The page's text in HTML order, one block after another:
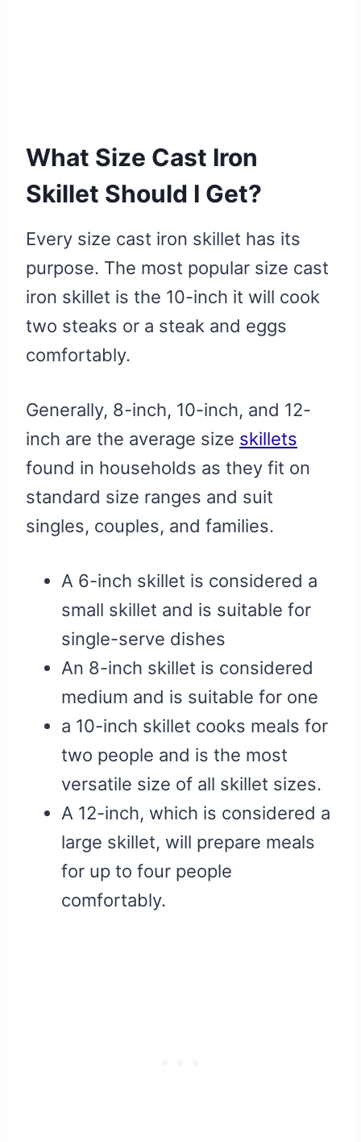
What Size Cast Iron
Skillet Should I Get?
Every size cast iron skillet has its
purpose. The most popular size cast
iron skillet is the 10-inch it will cook
two steaks or a steak and eggs
comfortably.
Generally, 8-inch, 10-inch, and 12-
inch are the average size skillets
found in households as they fit on
standard size ranges and suit
singles, couples, and families.
A 6-inch skillet is considered a
small skillet and is suitable for
single-serve dishes
An 8-inch skillet is considered
medium and is suitable for one
a 10-inch skillet cooks meals for
two people and is the most
versatile size of all skillet sizes.
A 12-inch, which is considered a
large skillet, will prepare meals
for up to four people
comfortably.